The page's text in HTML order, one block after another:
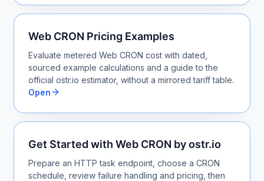
Web CRON Pricing Examples
Evaluate metered Web CRON cost with dated,
sourced example calculations and a guide to the
official ostr.io estimator, without a mirrored tariff table.
Open
Get Started with Web CRON by ostr.io
Prepare an HTTP task endpoint, choose a CRON
schedule, review failure handling and pricing, then